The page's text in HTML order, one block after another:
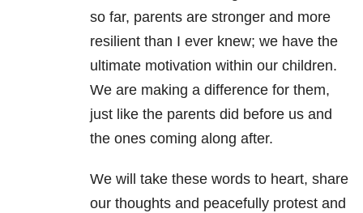
so far, parents are stronger and more
resilient than I ever knew; we have the
ultimate motivation within our children.
We are making a difference for them,
just like the parents did before us and
the ones coming along after.
We will take these words to heart, share
our thoughts and peacefully protest and